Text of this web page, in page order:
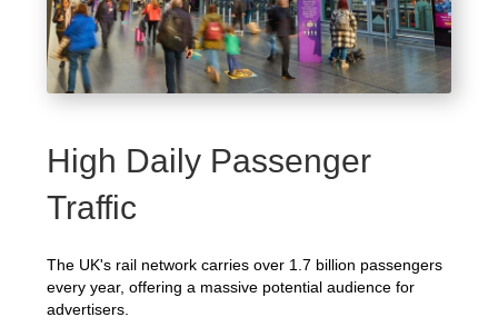
High Daily Passenger
Traffic
The UK's rail network carries over 1.7 billion passengers
every year, offering a massive potential audience for
advertisers.